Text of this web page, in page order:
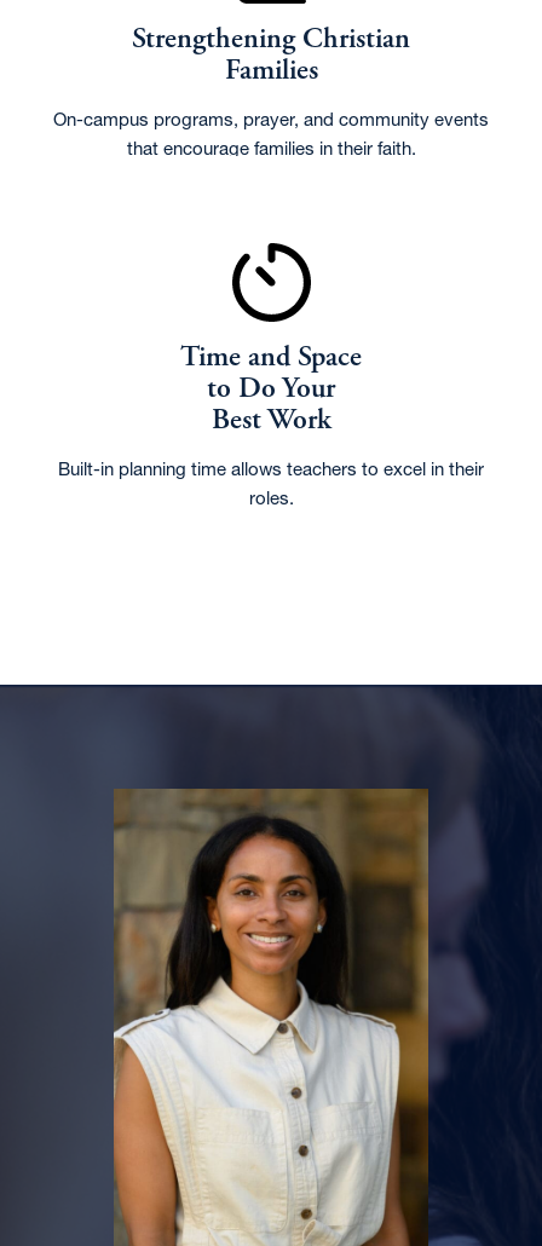
Strengthening Christian
Families
On-campus programs, prayer, and community events
that encourage families in their faith.
Time and Space
to Do Your
Best Work
Built-in planning time allows teachers to excel in their
roles.